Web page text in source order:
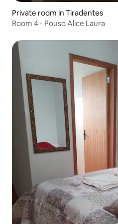
Private room in Tiradentes
Room 4 - Pouso Alice Laura